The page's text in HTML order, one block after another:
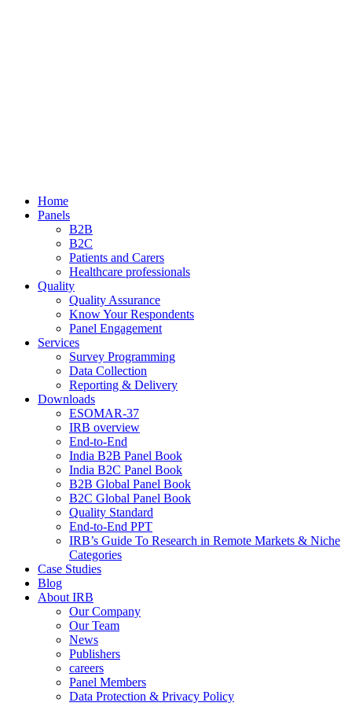
Home
Panels
B2B
B2C
Patients and Carers
Healthcare professionals
Quality
Quality Assurance
Know Your Respondents
Panel Engagement
Services
Survey Programming
Data Collection
Reporting & Delivery
Downloads
ESOMAR-37
IRB overview
End-to-End
India B2B Panel Book
India B2C Panel Book
B2B Global Panel Book
B2C Global Panel Book
Quality Standard
End-to-End PPT
IRB’s Guide To Research in Remote Markets & Niche
Categories
Case Studies
Blog
About IRB
Our Company
Our Team
News
Publishers
careers
Panel Members
Data Protection & Privacy Policy